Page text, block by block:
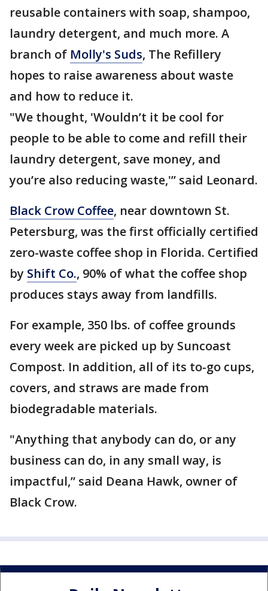
reusable containers with soap, shampoo,
laundry detergent, and much more. A
branch of Molly's Suds, The Refillery
hopes to raise awareness about waste
and how to reduce it.
"We thought, 'Wouldn’t it be cool for
people to be able to come and refill their
laundry detergent, save money, and
you’re also reducing waste,'” said Leonard.
Black Crow Coffee, near downtown St.
Petersburg, was the first officially certified
zero-waste coffee shop in Florida. Certified
by Shift Co., 90% of what the coffee shop
produces stays away from landfills.
For example, 350 lbs. of coffee grounds
every week are picked up by Suncoast
Compost. In addition, all of its to-go cups,
covers, and straws are made from
biodegradable materials.
"Anything that anybody can do, or any
business can do, in any small way, is
impactful,” said Deana Hawk, owner of
Black Crow.